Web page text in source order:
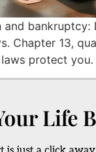
bankruptcy:
Chapter 13,
protect you.
Life